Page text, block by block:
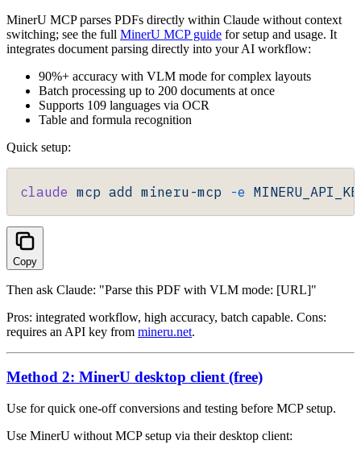
MinerU MCP parses PDFs directly within Claude without context
switching; see the full MinerU MCP guide for setup and usage. It
integrates document parsing directly into your AI workflow:
90%+ accuracy with VLM mode for complex layouts
Batch processing up to 200 documents at once
Supports 109 languages via OCR
Table and formula recognition
Quick setup:
claude mcp add mineru-mcp -e
Copy
Then ask Claude: "Parse this PDF with VLM mode: [URL]"
Pros: integrated workflow, high accuracy, batch capable. Cons:
requires an API key from mineru.net.
Method 2: MinerU desktop client (free)
Use for quick one-off conversions and testing before MCP setup.
Use MinerU without MCP setup via their desktop client: